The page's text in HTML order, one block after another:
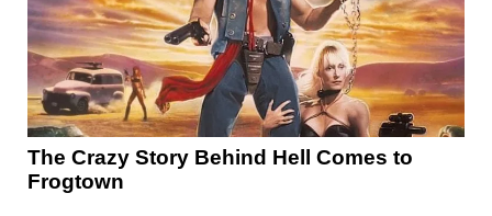
The Crazy Story Behind Hell Comes to
Frogtown